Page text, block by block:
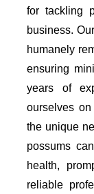
for tackling
business.
humanely
ensuring
years of
ourselves
the unique
possums
health,
reliable